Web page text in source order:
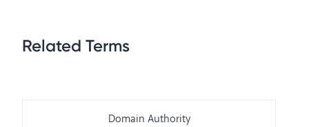
Related Terms
Domain Authority